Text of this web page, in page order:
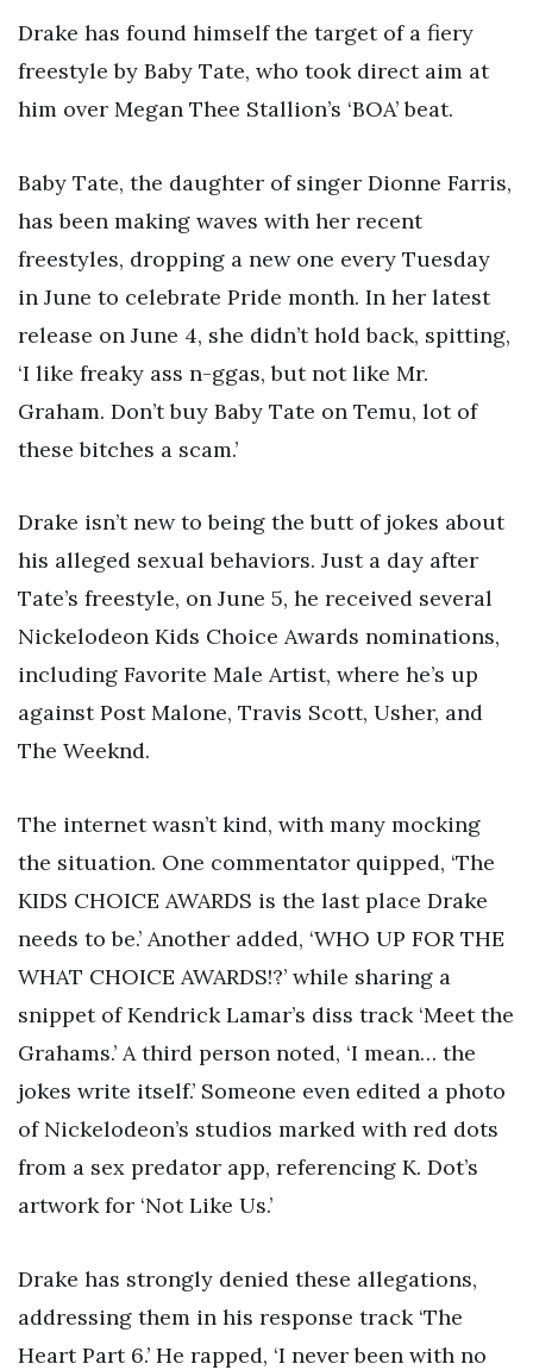
Drake has found himself the target of a fiery
freestyle by Baby Tate, who took direct aim at
him over Megan Thee Stallion’s ‘BOA’ beat.
Baby Tate, the daughter of singer Dionne Farris,
has been making waves with her recent
freestyles, dropping a new one every Tuesday
in June to celebrate Pride month. In her latest
release on June 4, she didn’t hold back, spitting,
‘I like freaky ass n-ggas, but not like Mr.
Graham. Don’t buy Baby Tate on Temu, lot of
these bitches a scam.’
Drake isn’t new to being the butt of jokes about
his alleged sexual behaviors. Just a day after
Tate’s freestyle, on June 5, he received several
Nickelodeon Kids Choice Awards nominations,
including Favorite Male Artist, where he’s up
against Post Malone, Travis Scott, Usher, and
The Weeknd.
The internet wasn’t kind, with many mocking
the situation. One commentator quipped, ‘The
KIDS CHOICE AWARDS is the last place Drake
needs to be.’ Another added, ‘WHO UP FOR THE
WHAT CHOICE AWARDS!?’ while sharing a
snippet of Kendrick Lamar’s diss track ‘Meet the
Grahams.’ A third person noted, ‘I mean… the
jokes write itself.’ Someone even edited a photo
of Nickelodeon’s studios marked with red dots
from a sex predator app, referencing K. Dot’s
artwork for ‘Not Like Us.’
Drake has strongly denied these allegations,
addressing them in his response track ‘The
Heart Part 6.’ He rapped, ‘I never been with no